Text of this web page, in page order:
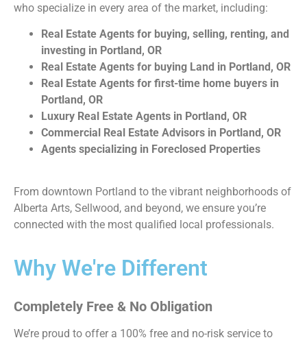
who specialize in every area of the market, including:
Real Estate Agents for buying, selling, renting, and
investing in Portland, OR
Real Estate Agents for buying Land in Portland, OR
Real Estate Agents for first-time home buyers in
Portland, OR
Luxury Real Estate Agents in Portland, OR
Commercial Real Estate Advisors in Portland, OR
Agents specializing in Foreclosed Properties
From downtown Portland to the vibrant neighborhoods of
Alberta Arts, Sellwood, and beyond, we ensure you’re
connected with the most qualified local professionals.
Why We're Different
Completely Free & No Obligation
We’re proud to offer a 100% free and no-risk service to